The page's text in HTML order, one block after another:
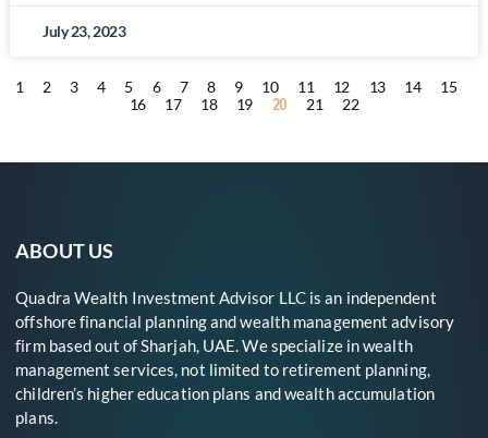
July 23, 2023
1 2 3 4 5 6 7 8 9 10 11 12 13 14
15
16
17 18 19 20 21 22
ABOUT US
Quadra Wealth Investment Advisor LLC is an independent
offshore financial planning and wealth management advisory
firm based out of Sharjah, UAE. We specialize in wealth
management services, not limited to retirement planning,
children’s higher education plans and wealth accumulation
plans.